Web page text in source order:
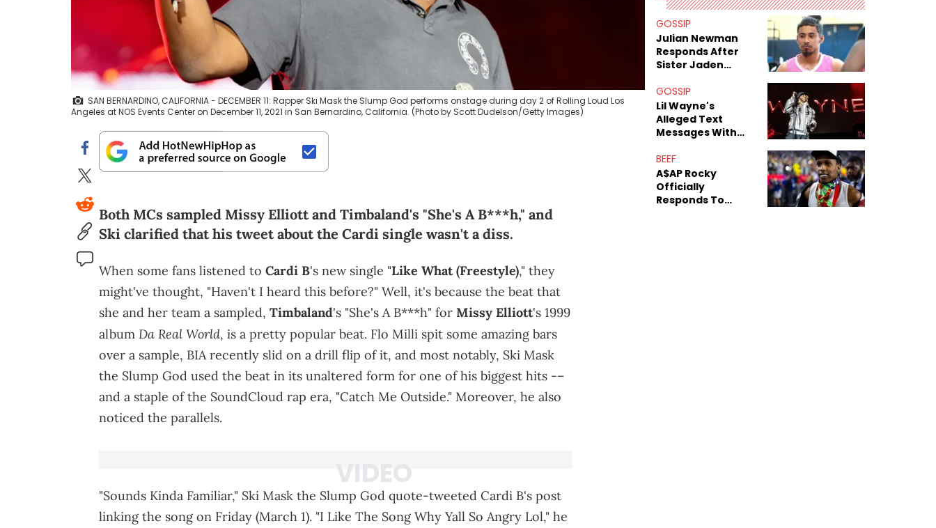
SAN BERNARDINO, CALIFORNIA - DECEMBER 11: Rapper Ski Mask the Slump God performs onstage during day 2 of Rolling Loud Los
Angeles at NOS Events Center on December 11, 2021 in San Bernardino, California. (Photo by Scott Dudelson/Getty Images)
Both MCs sampled Missy Elliott and Timbaland's "She's A B***h," and
Ski clarified that his tweet about the Cardi single wasn't a diss.
When some fans listened to Cardi B's new single "Like What (Freestyle)," they
might've thought, "Haven't I heard this before?" Well, it's because the beat that
she and her team a sampled, Timbaland's "She's A B***h" for Missy Elliott's 1999
album Da Real World, is a pretty popular beat. Flo Milli spit some amazing bars
over a sample, BIA recently slid on a drill flip of it, and most notably, Ski Mask
the Slump God used the beat in its unaltered form for one of his biggest hits -–
and a staple of the SoundCloud rap era, "Catch Me Outside." Moreover, he also
noticed the parallels.
"Sounds Kinda Familiar," Ski Mask the Slump God quote-tweeted Cardi B's post
linking the song on Friday (March 1). "I Like The Song Why Yall So Angry Lol," he
GOSSIP
Julian Newman
Responds After
Sister Jaden
Sex Tapes Leak
Online
GOSSIP
Lil Wayne's
Alleged Text
Messages With
Mom" Star Leak
Online
BEEF
A$AP Rocky
Officially
Responds To